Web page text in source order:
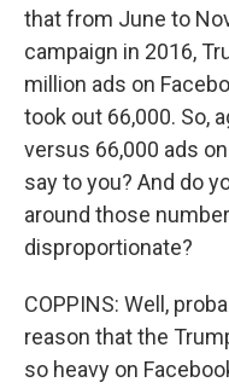
that from June to
campaign in 2016,
million ads on
took out 66,000. So,
versus 66,000 ads
say to you? And do
around those
disproportionate?
COPPINS: Well,
reason that the
so heavy on